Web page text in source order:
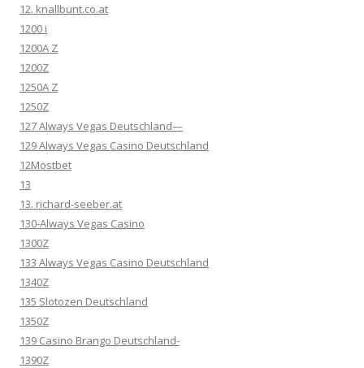
12. knallbunt.co.at
1200 i
1200A Z
1200Z
1250A Z
1250Z
127 Always Vegas Deutschland—
129 Always Vegas Casino Deutschland
12Mostbet
13
13. richard-seeber.at
130-Always Vegas Casino
1300Z
133 Always Vegas Casino Deutschland
1340Z
135 Slotozen Deutschland
1350Z
139 Casino Brango Deutschland-
1390Z